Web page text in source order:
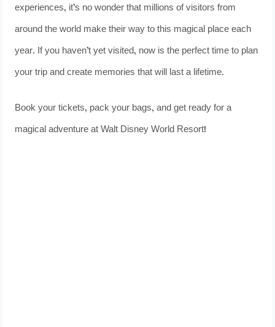
experiences, it’s no wonder that millions of visitors from
around the world make their way to this magical place each
year. If you haven’t yet visited, now is the perfect time to plan
your trip and create memories that will last a lifetime.
Book your tickets, pack your bags, and get ready for a
magical adventure at Walt Disney World Resort!